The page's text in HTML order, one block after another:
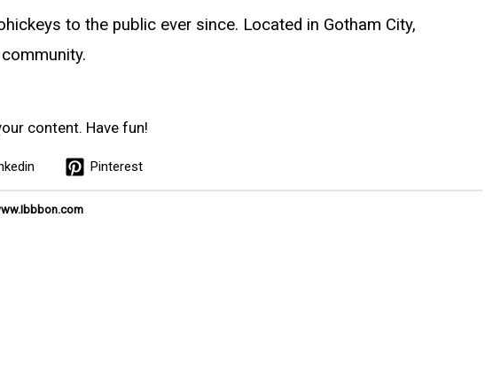
to the public ever since. Located in Gotham City,
content. Have fun!
Pinterest